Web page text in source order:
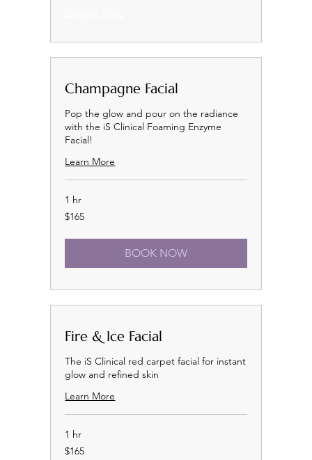
Champagne Facial
Pop the glow and pour on the radiance
with the iS Clinical Foaming Enzyme
Facial!
Learn More
1 hr
165
US
$165
BOOK NOW
Fire & Ice Facial
The iS Clinical red carpet facial for instant
glow and refined skin
Learn More
1 hr
165
US
$165